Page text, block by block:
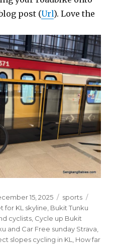
post (Url). Love the
15, 2025 Categories
sports
for KL skyline Bukit Tunku
cyclists Cycle up Bukit
and Car Free sunday Strava
slopes cycling in KL
How far